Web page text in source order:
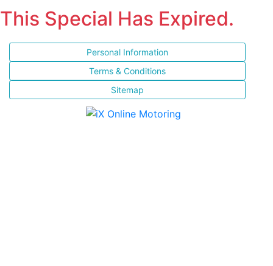
This Special Has Expired.
Personal Information
Terms & Conditions
Sitemap